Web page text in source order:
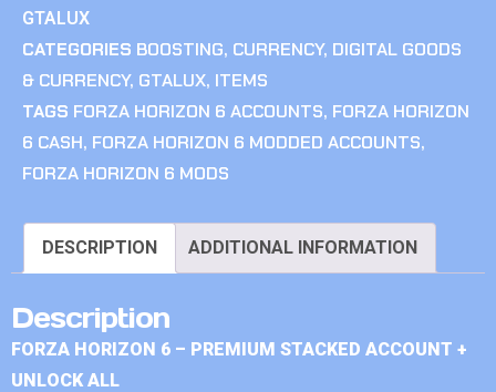
GTALUX
CATEGORIES BOOSTING, CURRENCY, DIGITAL GOODS
& CURRENCY, GTALUX, ITEMS
TAGS FORZA HORIZON 6 ACCOUNTS, FORZA HORIZON
6 CASH, FORZA HORIZON 6 MODDED ACCOUNTS,
FORZA HORIZON 6 MODS
DESCRIPTION ADDITIONAL INFORMATION
Description
FORZA HORIZON 6 – PREMIUM STACKED ACCOUNT +
UNLOCK ALL